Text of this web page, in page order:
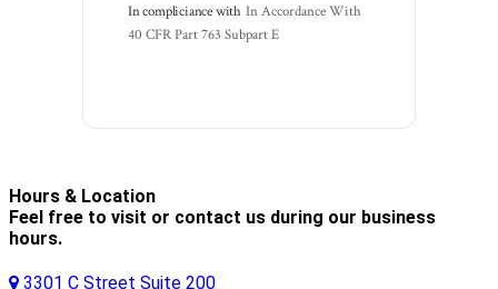
In compliciance with In Accordance With
40 CFR Part 763 Subpart E
Hours & Location
Feel free to visit or contact us during our business
hours.
3301 C Street Suite 200